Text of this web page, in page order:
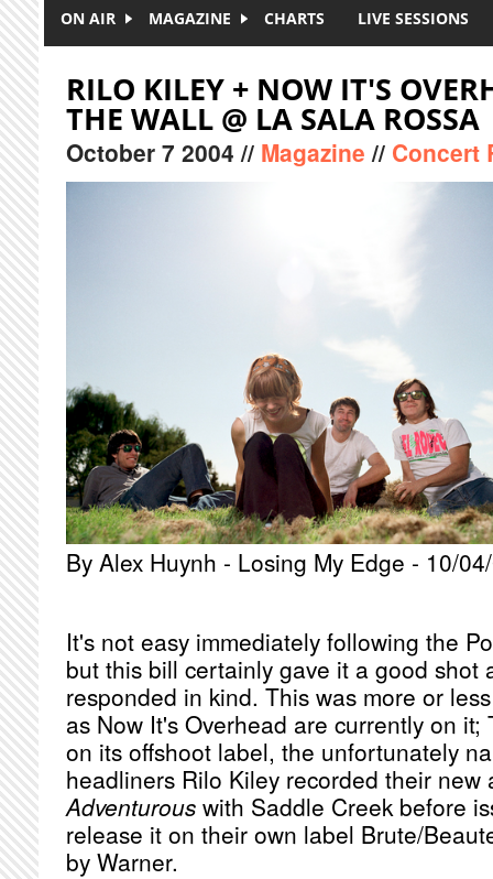
ON AIR MAGAZINE CHARTS LIVE SESSIONS
RILO KILEY + NOW IT'S
THE WALL @ LA SALA ROSSA
October 7 2004 // Magazine // Concert
By Alex Huynh - Losing My Edge - 10/
It's not easy immediately following the
but this bill certainly gave it a good shot
responded in kind. This was more or
as Now It's Overhead are currently on
on its offshoot label, the unfortunately
headliners Rilo Kiley recorded their
Adventurous with Saddle Creek before
release it on their own label Brute/
by Warner.